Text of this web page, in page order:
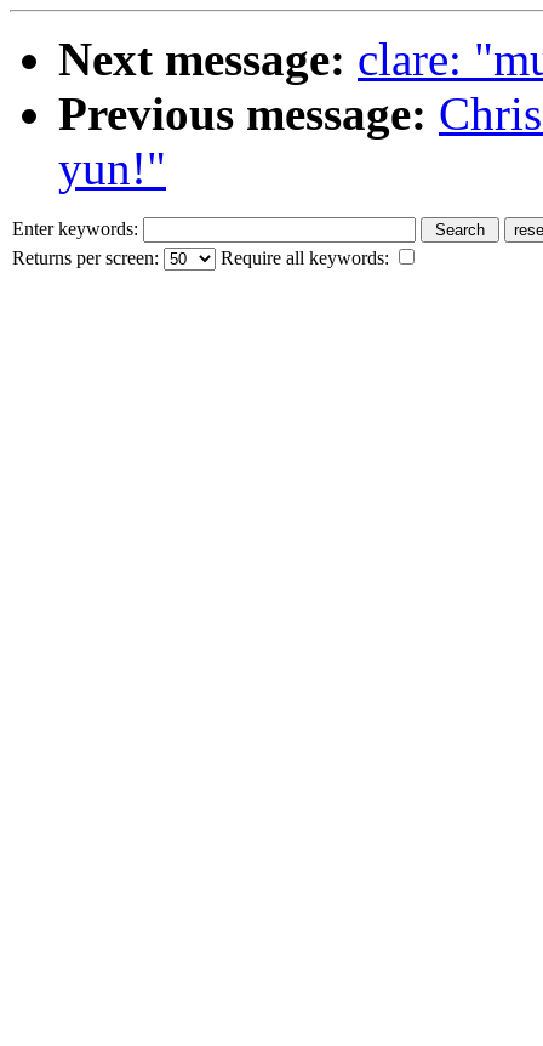
Next message: clare:
Previous message:
yun!"
Enter keywords:
Returns per screen:
Require all keywords: